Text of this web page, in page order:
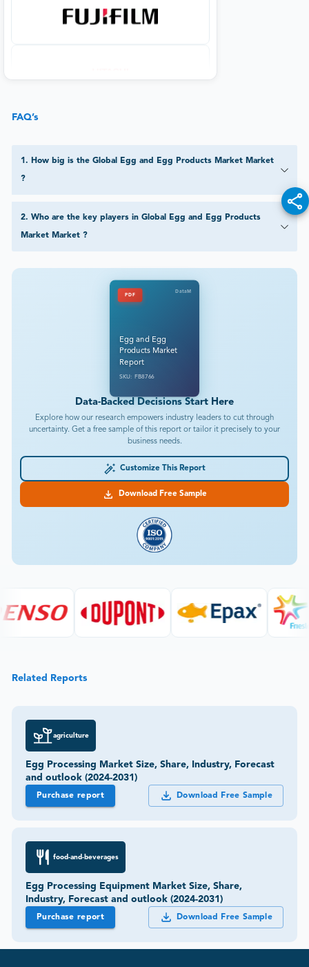
FAQ’s
1. How big is the Global Egg and Egg Products Market Market
?
2. Who are the key players in Global Egg and Egg Products
Market Market ?
PDF
DataM
Egg and Egg
Products Market
Report
SKU: FB8766
Data-Backed Decisions Start Here
Explore how our research empowers industry leaders to cut through
uncertainty. Get a free sample of this report or tailor it precisely to your
business needs.
Customize This Report
Download Free Sample
Related Reports
agriculture
Egg Processing Market Size, Share, Industry, Forecast
and outlook (2024-2031)
Purchase report Download Free Sample
food-and-beverages
Egg Processing Equipment Market Size, Share,
Industry, Forecast and outlook (2024-2031)
Purchase report Download Free Sample